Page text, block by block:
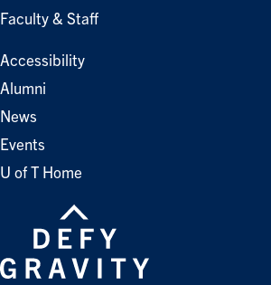
Faculty & Staff
Accessibility
Alumni
News
Events
U of T Home